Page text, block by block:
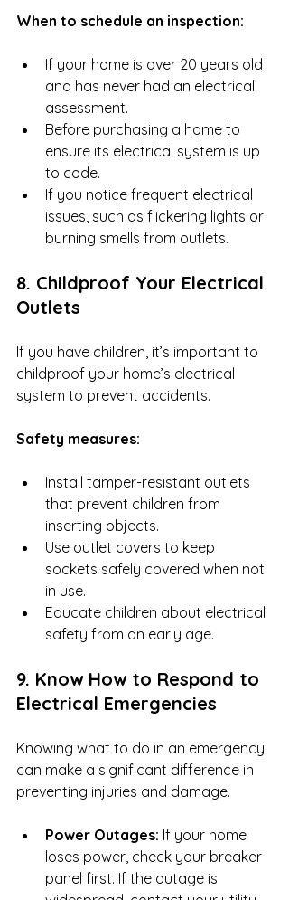
When to schedule an inspection:
If your home is over 20 years old
and has never had an electrical
assessment.
Before purchasing a home to
ensure its electrical system is up
to code.
If you notice frequent electrical
issues, such as flickering lights or
burning smells from outlets.
8. Childproof Your Electrical
Outlets
If you have children, it’s important to
childproof your home’s electrical
system to prevent accidents.
Safety measures:
Install tamper-resistant outlets
that prevent children from
inserting objects.
Use outlet covers to keep
sockets safely covered when not
in use.
Educate children about electrical
safety from an early age.
9. Know How to Respond to
Electrical Emergencies
Knowing what to do in an emergency
can make a significant difference in
preventing injuries and damage.
Power Outages: If your home
loses power, check your breaker
panel first. If the outage is